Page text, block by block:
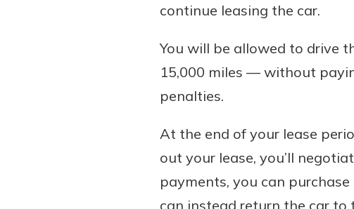
continue leasing the car.
You will be allowed to drive
15,000 miles — without
penalties.
At the end of your lease
out your lease, you’ll
payments, you can
can instead return the car to